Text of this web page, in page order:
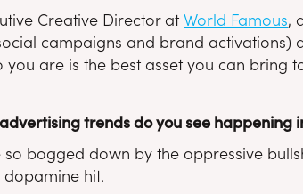
Creative Director atWorld Famous,
campaigns and brand activations)
are is the best asset you can bring
trends do you see happening
bogged down by the oppressive
hit.